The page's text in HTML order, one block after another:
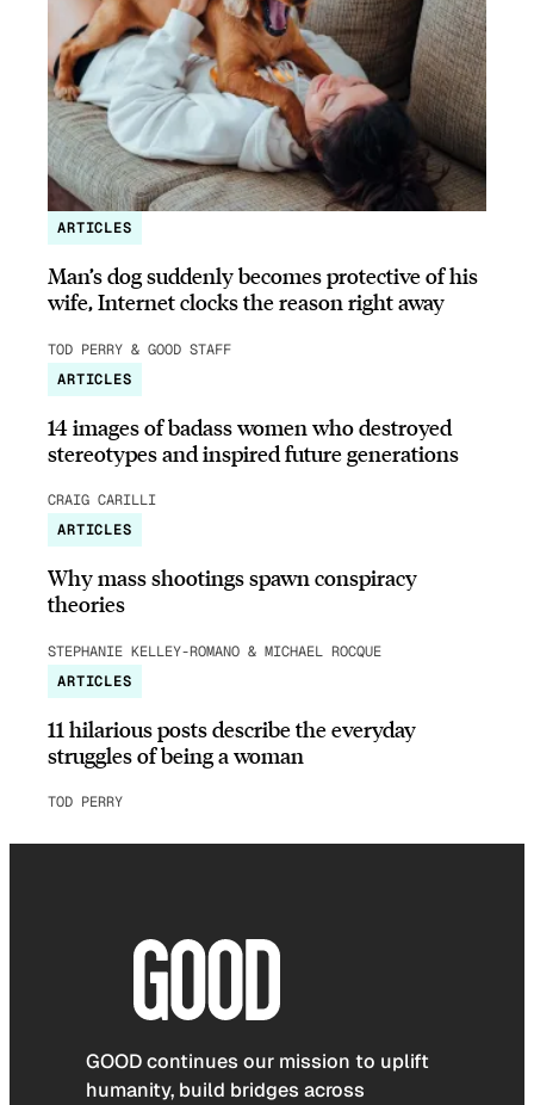
ARTICLES
Man’s dog suddenly becomes protective of his
wife, Internet clocks the reason right away
TOD PERRY & GOOD STAFF
ARTICLES
14 images of badass women who destroyed
stereotypes and inspired future generations
CRAIG CARILLI
ARTICLES
Why mass shootings spawn conspiracy
theories
STEPHANIE KELLEY-ROMANO & MICHAEL ROCQUE
ARTICLES
11 hilarious posts describe the everyday
struggles of being a woman
TOD PERRY
GOOD continues our mission to uplift
humanity, build bridges across